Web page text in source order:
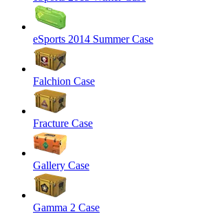
eSports 2014 Summer Case
Falchion Case
Fracture Case
Gallery Case
Gamma 2 Case